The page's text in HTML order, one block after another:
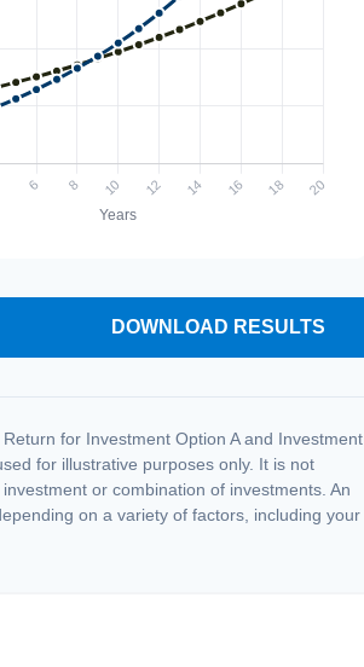
DOWNLOAD RESULTS
for Investment Option A and Investment
for illustrative purposes only. It is not
or combination of investments. An
on a variety of factors, including your